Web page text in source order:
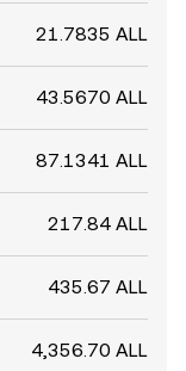
21.7835 ALL
43.5670 ALL
87.1341 ALL
217.84 ALL
435.67 ALL
4,356.70 ALL